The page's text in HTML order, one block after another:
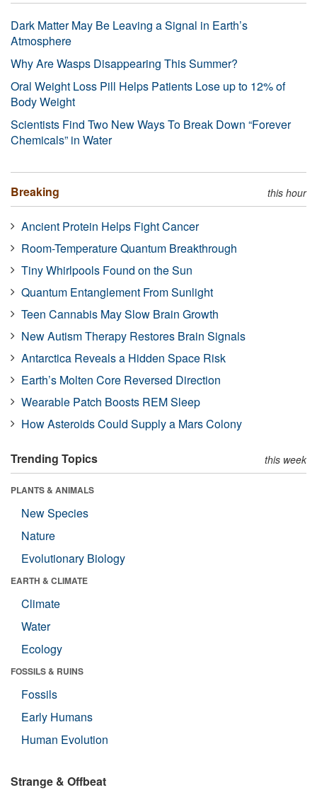
Dark Matter May Be Leaving a Signal in Earth’s
Atmosphere
Why Are Wasps Disappearing This Summer?
Oral Weight Loss Pill Helps Patients Lose up to 12% of
Body Weight
Scientists Find Two New Ways To Break Down “Forever
Chemicals” in Water
Breaking this hour
Ancient Protein Helps Fight Cancer
Room-Temperature Quantum Breakthrough
Tiny Whirlpools Found on the Sun
Quantum Entanglement From Sunlight
Teen Cannabis May Slow Brain Growth
New Autism Therapy Restores Brain Signals
Antarctica Reveals a Hidden Space Risk
Earth’s Molten Core Reversed Direction
Wearable Patch Boosts REM Sleep
How Asteroids Could Supply a Mars Colony
Trending Topics this week
PLANTS & ANIMALS
New Species
Nature
Evolutionary Biology
EARTH & CLIMATE
Climate
Water
Ecology
FOSSILS & RUINS
Fossils
Early Humans
Human Evolution
Strange & Offbeat